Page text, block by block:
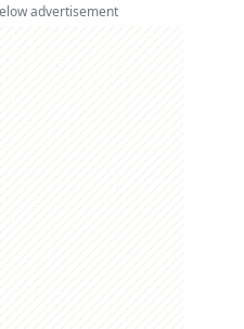
advertisement